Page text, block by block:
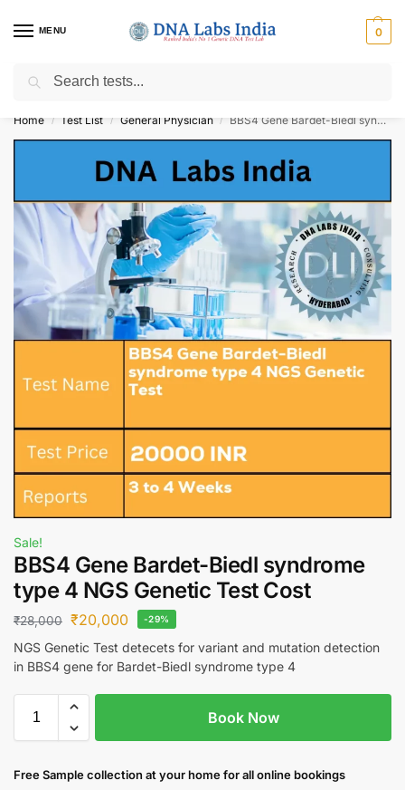
MENU 0
Get Tested at India ⚡ No1 genetic DNA Test Lab
Home / Test List / General Physician / BBS4 Gene Bardet-Biedl syndrome type 4 NGS Genetic Test Cost
Sale!
BBS4 Gene Bardet-Biedl syndrome
type 4 NGS Genetic Test Cost
₹28,000 ₹20,000 -29%
NGS Genetic Test detecets for variant and mutation detection
in BBS4 gene for Bardet-Biedl syndrome type 4
Book Now
Free Sample collection at your homefor all online bookings